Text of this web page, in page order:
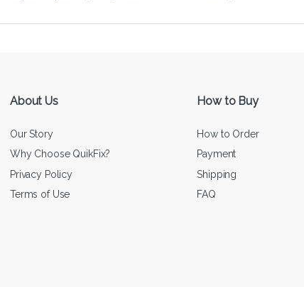
About Us
Our Story
Why Choose QuikFix?
Privacy Policy
Terms of Use
How to Buy
How to Order
Payment
Shipping
FAQ